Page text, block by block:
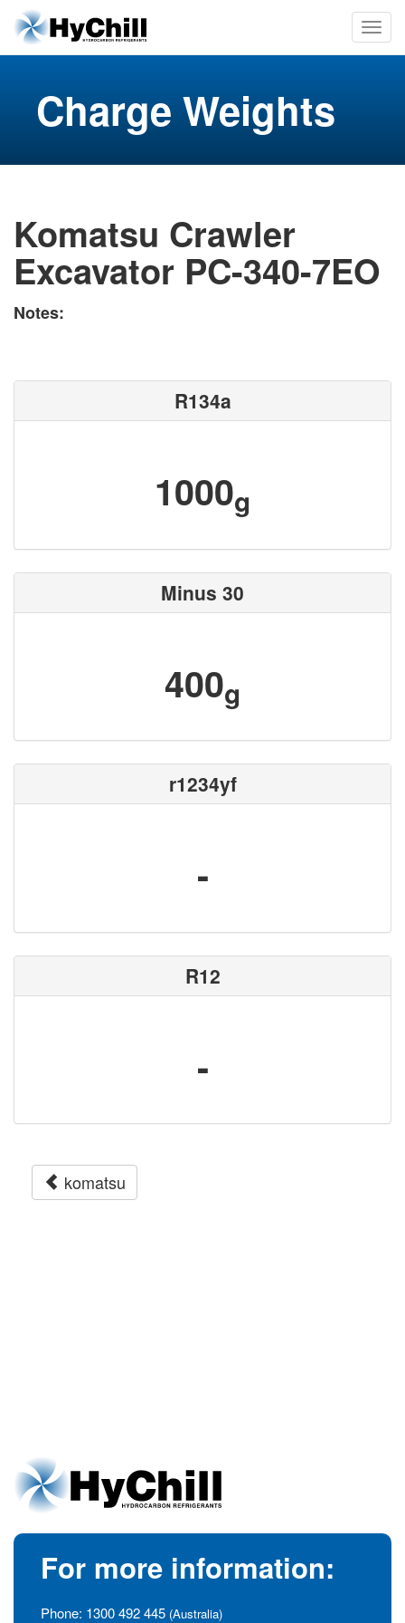
Charge Weights
Komatsu Crawler
Excavator PC-340-7EO
Notes:
R134a
1000g
Minus 30
400g
r1234yf
-
R12
-
komatsu
For more information:
Phone: 1300 492 445 (Australia)